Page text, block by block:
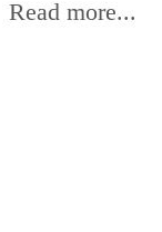
Read more...